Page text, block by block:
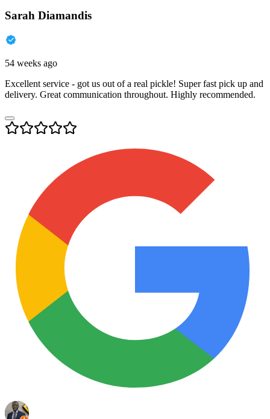
Sarah Diamandis
54 weeks ago
Excellent service - got us out of a real pickle! Super fast pick up and
delivery. Great communication throughout. Highly recommended.